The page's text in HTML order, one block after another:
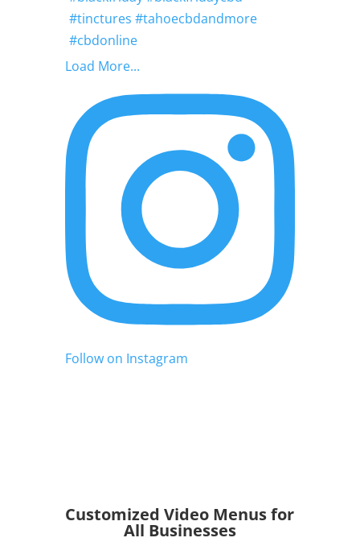
Load More...
Follow on Instagram
Customized Video Menus for
All Businesses